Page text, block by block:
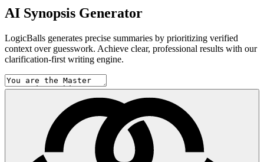
AI Synopsis Generator
LogicBalls generates precise summaries by prioritizing verified
context over guesswork. Achieve clear, professional results with our
clarification-first writing engine.